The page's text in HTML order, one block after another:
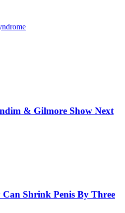
& Gilmore Show Next
Shrink Penis By Three